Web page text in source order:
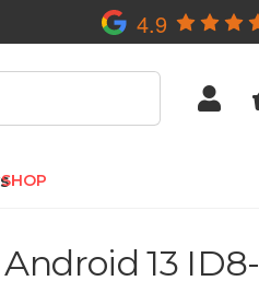
4.9
SHOP
13 ID8-